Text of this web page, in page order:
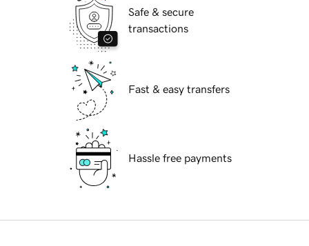
Safe & secure
transactions
Fast & easy transfers
Hassle free payments